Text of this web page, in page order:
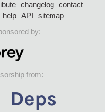
changelog
contact
help API
sitemap
by:
from: